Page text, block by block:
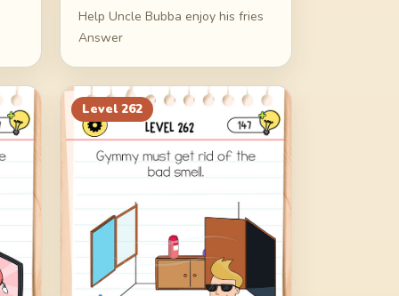
Help Uncle Bubba enjoy his fries
Answer
Level 262